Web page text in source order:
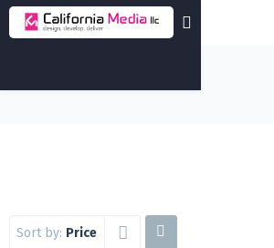
Sort by: Price